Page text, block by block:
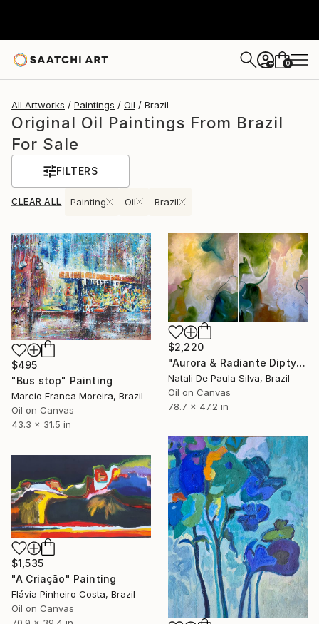
+ 0
All Artworks Paintings Oil Brazil
Original Oil Paintings From Brazil
For Sale
FILTERS
CLEAR ALL Painting Oil Brazil
$495
"Bus stop" Painting
Marcio Franca Moreira, Brazil
Oil on Canvas
43.3 x 31.5 in
$2,220
"Aurora & Radiante Diptych | NP481 e 482/2025" Painting
Natali De Paula Silva, Brazil
Oil on Canvas
78.7 x 47.2 in
$1,535
"A Criação" Painting
Flávia Pinheiro Costa, Brazil
Oil on Canvas